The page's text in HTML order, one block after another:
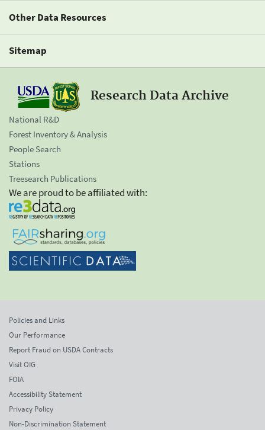
Other Data Resources
Sitemap
Research Data Archive
National R&D
Forest Inventory & Analysis
People Search
Stations
Treesearch Publications
We are proud to be affiliated with:
Policies and Links
Our Performance
Report Fraud on USDA Contracts
Visit OIG
FOIA
Accessibility Statement
Privacy Policy
Non-Discrimination Statement